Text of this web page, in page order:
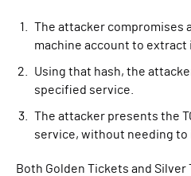
The attacker compromises
machine account to extract
Using that hash, the
specified service.
The attacker presents the
service, without needing to
Both Golden Tickets and